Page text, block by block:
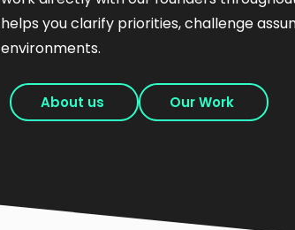
helps you clarify priorities, challenge
environments.
About us Our Work